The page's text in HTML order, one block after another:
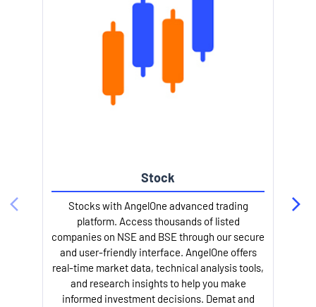
Stock
Stocks with AngelOne advanced trading
platform. Access thousands of listed
companies on NSE and BSE through our secure
and user-friendly interface. AngelOne offers
real-time market data, technical analysis tools,
and research insights to help you make
informed investment decisions. Demat and